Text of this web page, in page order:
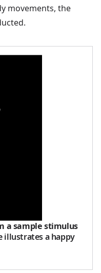
movements, the
a sample stimulus
illustrates a happy